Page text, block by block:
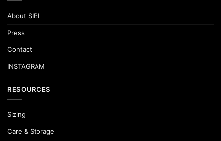
About SIBI
Press
Contact
INSTAGRAM
RESOURCES
Sizing
Care & Storage